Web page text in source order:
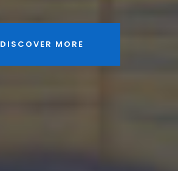
DISCOVER MORE